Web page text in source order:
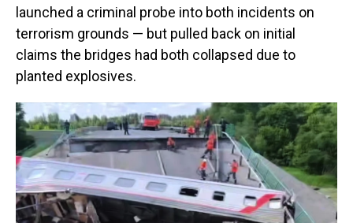
launched a criminal probe into both incidents on
terrorism grounds — but pulled back on initial
claims the bridges had both collapsed due to
planted explosives.